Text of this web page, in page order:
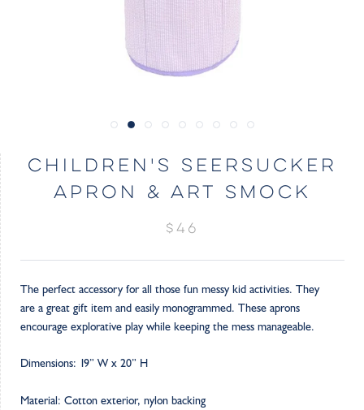
CHILDREN'S SEERSUCKER
APRON & ART SMOCK
$46
The perfect accessory for all those fun messy kid activities. They
are a great gift item and easily monogrammed. These aprons
encourage explorative play while keeping the mess manageable.
Dimensions: 19” W x 20” H
Material: Cotton exterior, nylon backing